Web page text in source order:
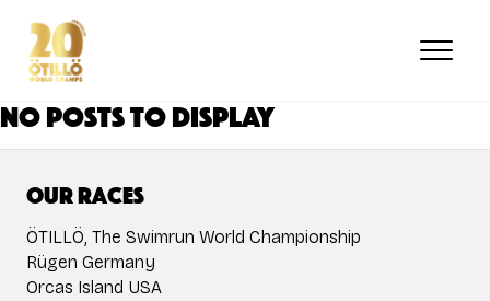
main
content
No posts to display
Our races
ÖTILLÖ, The Swimrun World Championship
Rügen Germany
Orcas Island USA